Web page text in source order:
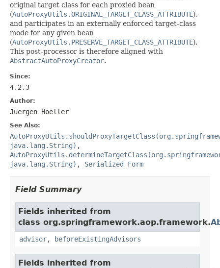
original target class for each proxied bean
(AutoProxyUtils.ORIGINAL_TARGET_CLASS_ATTRIBUTE),
and participates in an externally enforced target-class
mode for any given bean
(AutoProxyUtils.PRESERVE_TARGET_CLASS_ATTRIBUTE).
This post-processor is therefore aligned with
AbstractAutoProxyCreator.
Since:
4.2.3
Author:
Juergen Hoeller
See Also:
java.lang.String) ,
java.lang.String) , Serialized Form
Field Summary
Fields inherited from
class org.springframework.aop.framework.
advisor, beforeExistingAdvisors
Fields inherited from